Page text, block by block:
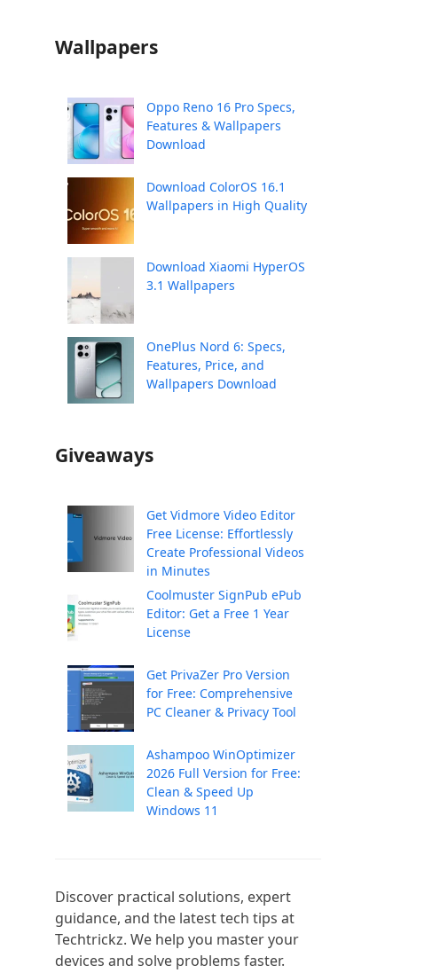
Wallpapers
Oppo Reno 16 Pro Specs,
Features & Wallpapers
Download
Download ColorOS 16.1
Wallpapers in High Quality
Download Xiaomi HyperOS
3.1 Wallpapers
OnePlus Nord 6: Specs,
Features, Price, and
Wallpapers Download
Giveaways
Get Vidmore Video Editor
Free License: Effortlessly
Create Professional Videos
in Minutes
Coolmuster SignPub ePub
Editor: Get a Free 1 Year
License
Get PrivaZer Pro Version
for Free: Comprehensive
PC Cleaner & Privacy Tool
Ashampoo WinOptimizer
2026 Full Version for Free:
Clean & Speed Up
Windows 11
Discover practical solutions, expert
guidance, and the latest tech tips at
Techtrickz. We help you master your
devices and solve problems faster.